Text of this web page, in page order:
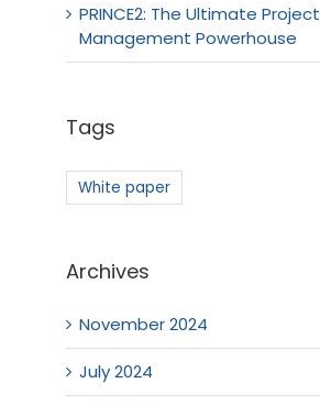
PRINCE2: The Ultimate Project
Management Powerhouse
Tags
White paper
Archives
November 2024
July 2024